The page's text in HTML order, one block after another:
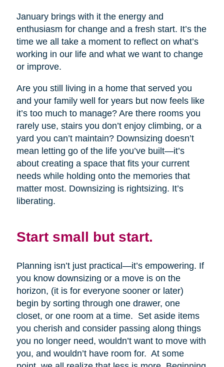
January brings with it the energy and
enthusiasm for change and a fresh start. It’s the
time we all take a moment to reflect on what’s
working in our life and what we want to change
or improve.
Are you still living in a home that served you
and your family well for years but now feels like
it’s too much to manage? Are there rooms you
rarely use, stairs you don’t enjoy climbing, or a
yard you can’t maintain? Downsizing doesn’t
mean letting go of the life you’ve built—it’s
about creating a space that fits your current
needs while holding onto the memories that
matter most. Downsizing is rightsizing. It’s
liberating.
Start small but start.
Planning isn’t just practical—it’s empowering. If
you know downsizing or a move is on the
horizon, (it is for everyone sooner or later)
begin by sorting through one drawer, one
closet, or one room at a time. Set aside items
you cherish and consider passing along things
you no longer need, wouldn’t want to move with
you, and wouldn’t have room for. At some